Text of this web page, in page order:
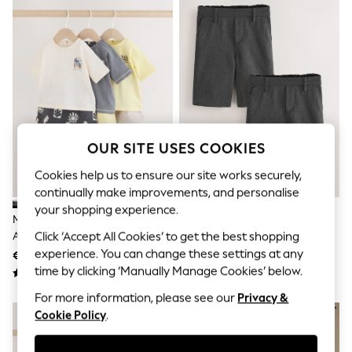
Tops
T-Shirts
Nightwear & Pyjamas
Trousers & Leggings
Bodysuits & Vests
Shirts & Blouses
Swimwear
Shorts & Skirts
Jeans
Jumpsuits & Playsuits
All Holiday Shop
Tops
Dresses
Shorts
Skirts
Sandals & Sliders
Rash Vests
Sun Hats & Caps
Shop All Footwear
New In
Mono/Fluro Yellow Palms Tops
And Shorts Baby Set 6 Piece
(0mths-2yrs)
€39 - €42
Shorts (3-14yrs)
€17 - €34
OUR SITE USES COOKIES
Cookies help us to ensure our site works securely,
continually make improvements, and personalise
your shopping experience.
Click ‘Accept All Cookies’ to get the best shopping
experience. You can change these settings at any
time by clicking ‘Manually Manage Cookies’ below.
For more information, please see our Privacy &
Cookie Policy.